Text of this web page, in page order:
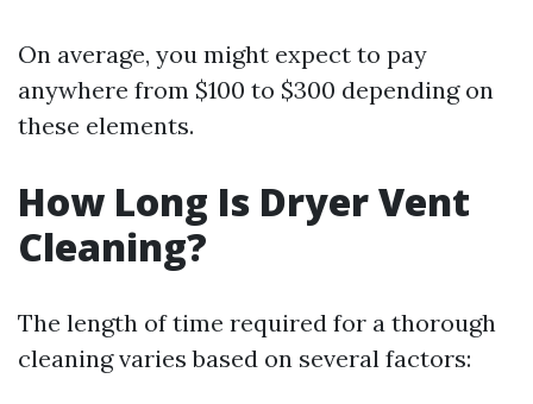
On average, you might expect to pay
anywhere from $100 to $300 depending on
these elements.
How Long Is Dryer Vent
Cleaning?
The length of time required for a thorough
cleaning varies based on several factors: